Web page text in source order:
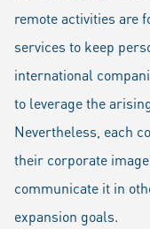
remote activities are
services to keep
international
to leverage the
Nevertheless, each
their corporate
communicate it in
expansion goals.